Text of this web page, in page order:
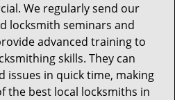
We regularly send our
locksmith seminars and
advanced training to
skills. They can
issues in quick time, making
the best local locksmiths in